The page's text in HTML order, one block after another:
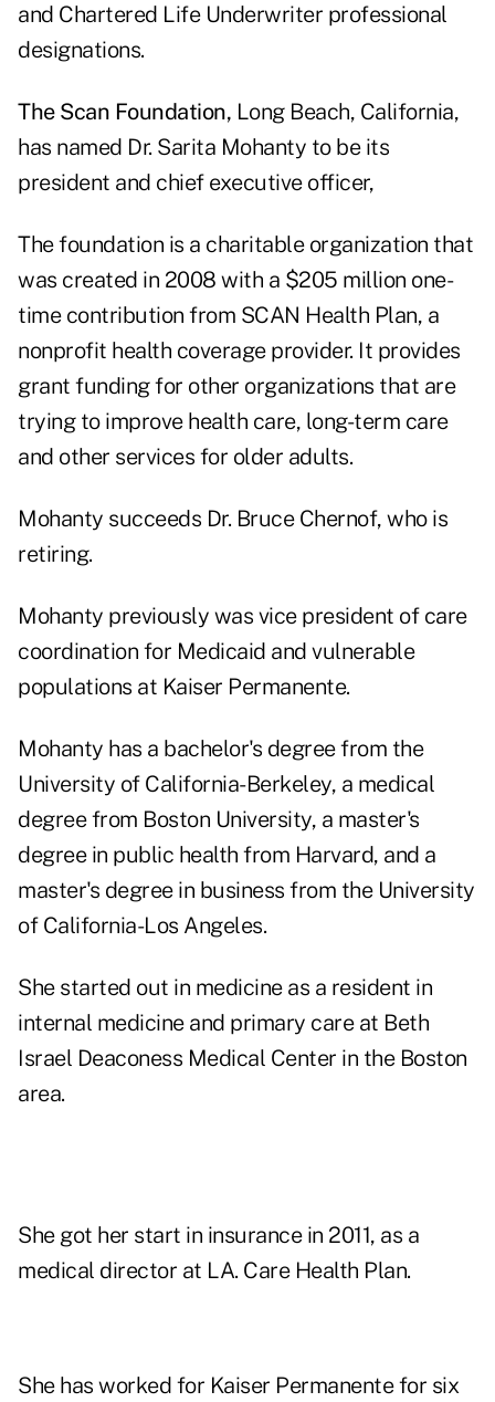
and Chartered Life Underwriter professional
designations.
The Scan Foundation, Long Beach, California,
has named Dr. Sarita Mohanty to be its
president and chief executive officer,
The foundation is a charitable organization that
was created in 2008 with a $205 million one-
time contribution from SCAN Health Plan, a
nonprofit health coverage provider. It provides
grant funding for other organizations that are
trying to improve health care, long-term care
and other services for older adults.
Mohanty succeeds Dr. Bruce Chernof, who is
retiring.
Mohanty previously was vice president of care
coordination for Medicaid and vulnerable
populations at Kaiser Permanente.
Mohanty has a bachelor's degree from the
University of California-Berkeley, a medical
degree from Boston University, a master's
degree in public health from Harvard, and a
master's degree in business from the University
of California-Los Angeles.
She started out in medicine as a resident in
internal medicine and primary care at Beth
Israel Deaconess Medical Center in the Boston
area.
She got her start in insurance in 2011, as a
medical director at LA. Care Health Plan.
She has worked for Kaiser Permanente for six